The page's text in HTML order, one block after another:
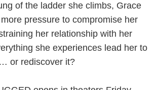
of the ladder she climbs, Grace
pressure to compromise her
her relationship with her
she experiences lead her to
or rediscover it?